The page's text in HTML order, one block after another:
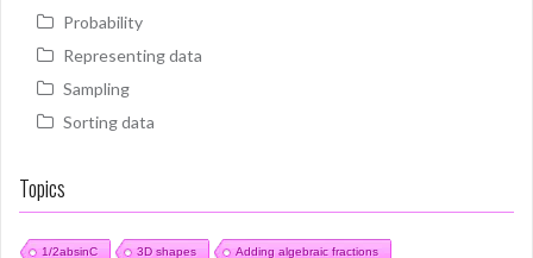
Probability
Representing data
Sampling
Sorting data
Topics
1/2absinC 3D shapes Adding algebraic fractions